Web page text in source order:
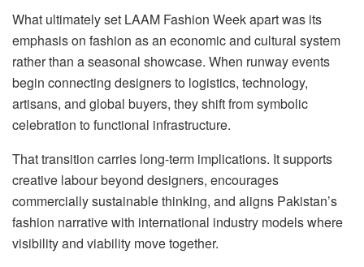
What ultimately set LAAM Fashion Week apart was its
emphasis on fashion as an economic and cultural system
rather than a seasonal showcase. When runway events
begin connecting designers to logistics, technology,
artisans, and global buyers, they shift from symbolic
celebration to functional infrastructure.
That transition carries long-term implications. It supports
creative labour beyond designers, encourages
commercially sustainable thinking, and aligns Pakistan’s
fashion narrative with international industry models where
visibility and viability move together.